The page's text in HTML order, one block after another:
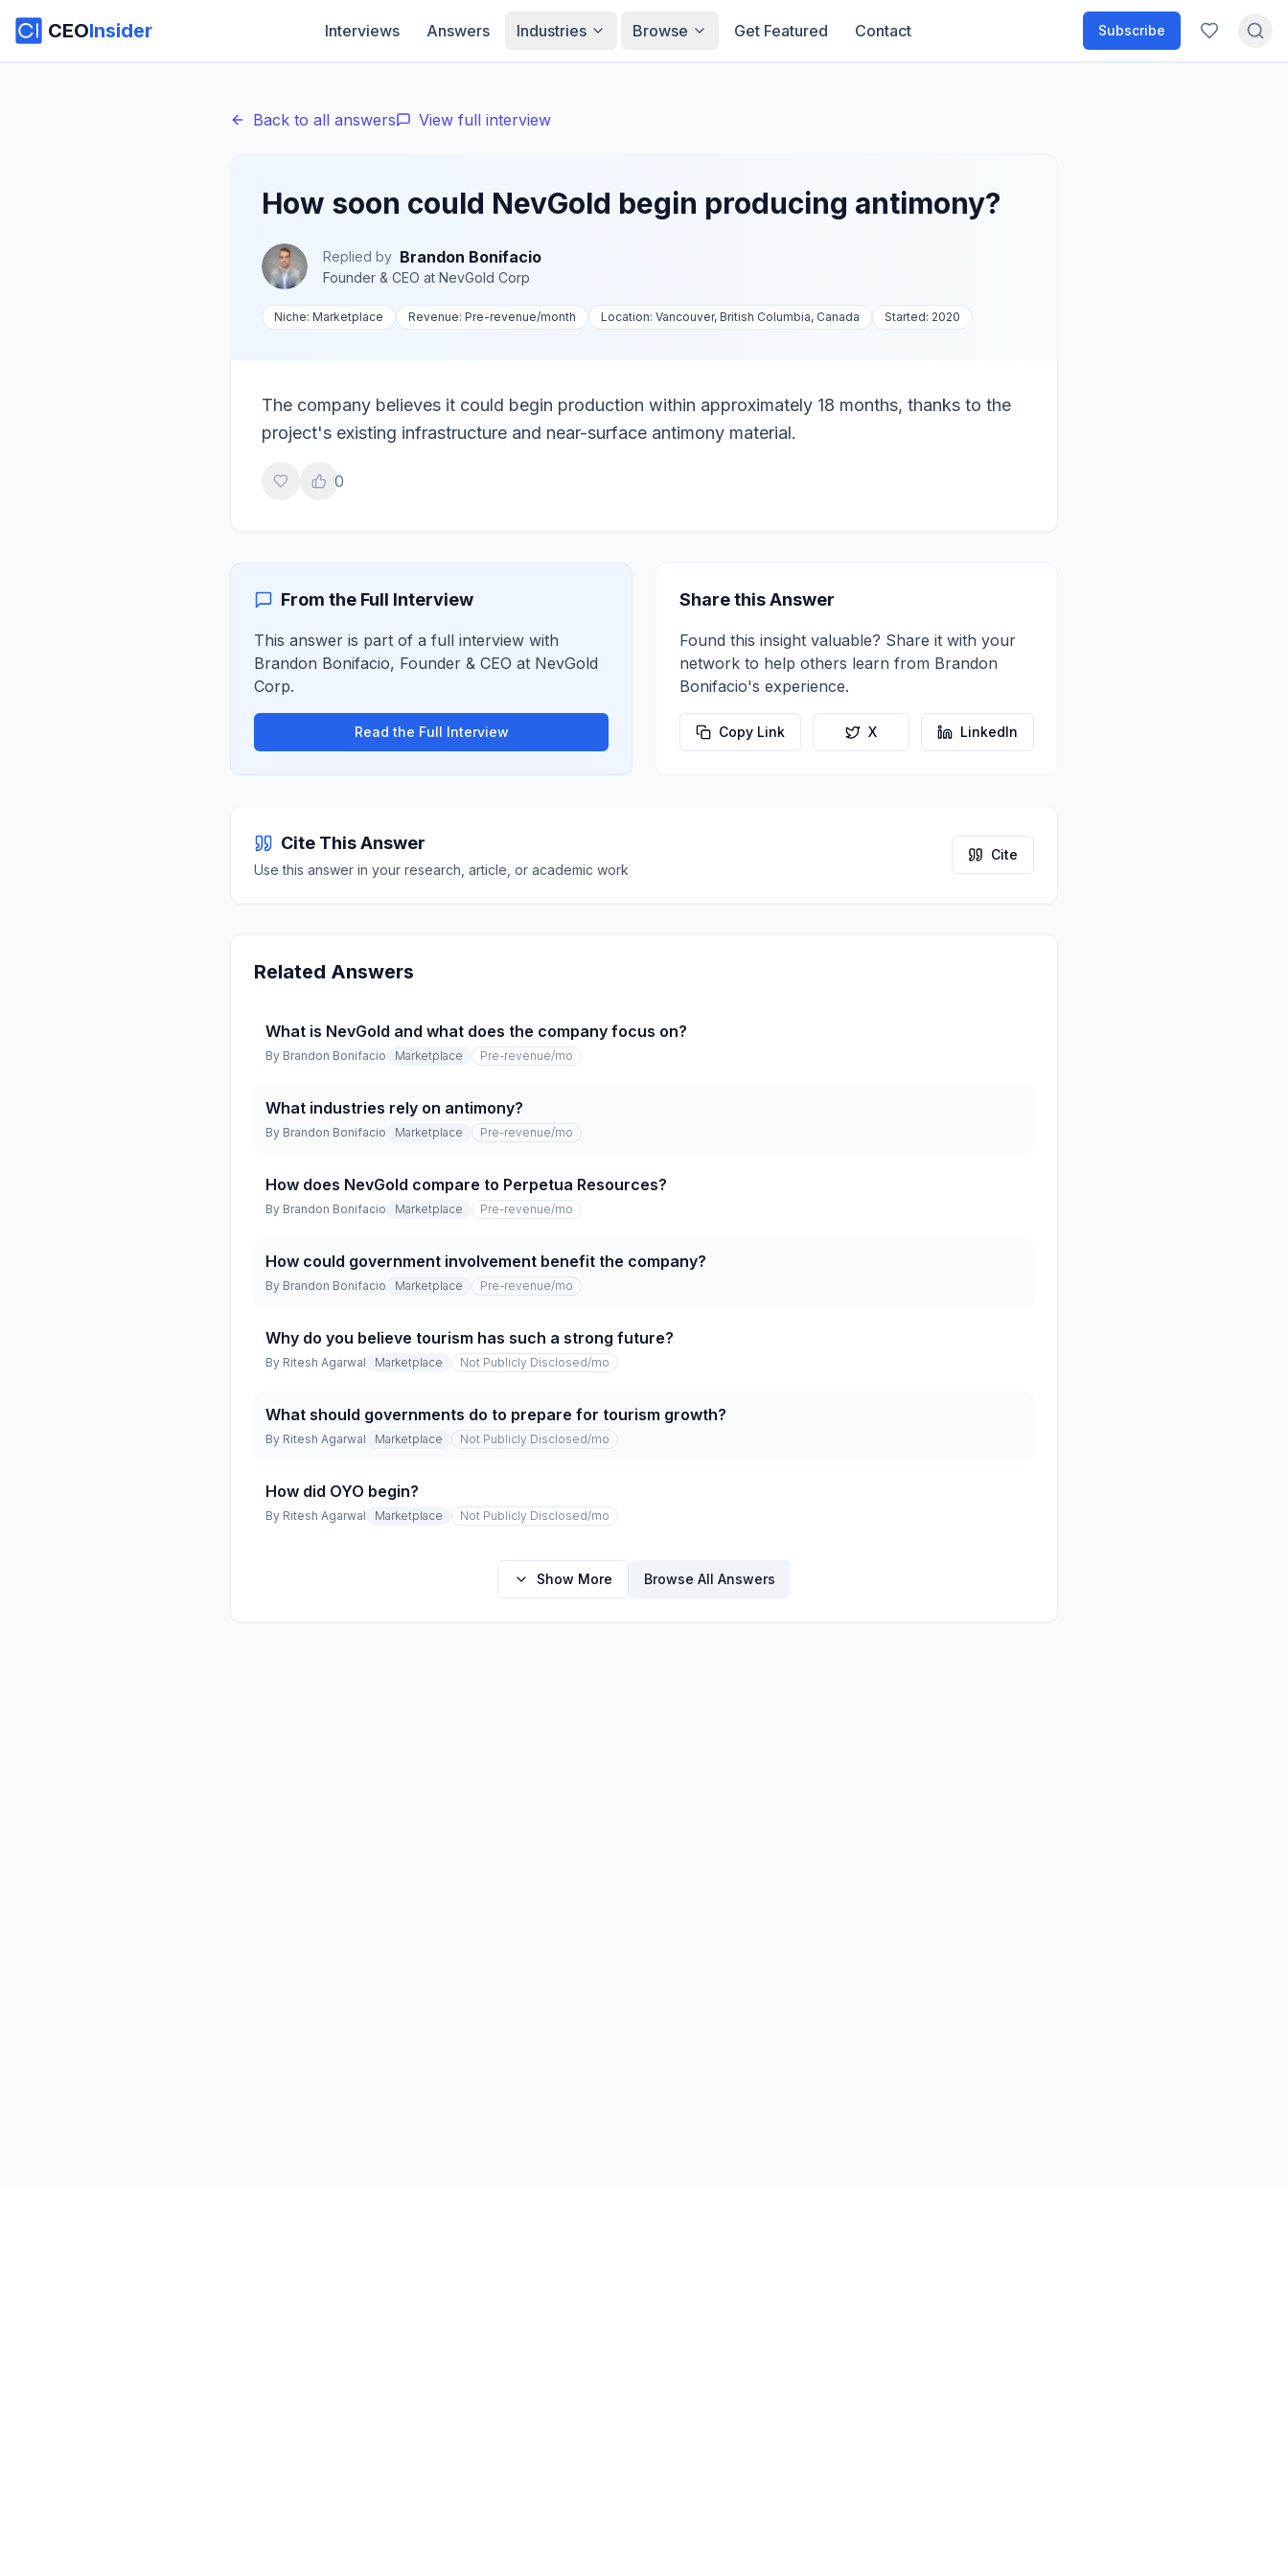
CEOInsider Interviews Answers Industries Browse Get Featured Contact Subscribe
Back to all answers View full interview
How soon could NevGold begin producing antimony?
Replied by Brandon Bonifacio
Founder & CEO at NevGold Corp
Niche: Marketplace Revenue: Pre-revenue/month Location: Vancouver, British Columbia, Canada Started: 2020
The company believes it could begin production within approximately 18 months, thanks to the
project's existing infrastructure and near-surface antimony material.
0
From the Full Interview
This answer is part of a full interview with
Brandon Bonifacio, Founder & CEO at NevGold
Corp.
Read the Full Interview
Share this Answer
Found this insight valuable? Share it with your
network to help others learn from Brandon
Bonifacio's experience.
Copy Link X LinkedIn
Cite This Answer
Use this answer in your research, article, or academic work
Cite
Related Answers
What is NevGold and what does the company focus on?
By Brandon Bonifacio Marketplace Pre-revenue/mo
What industries rely on antimony?
By Brandon Bonifacio Marketplace Pre-revenue/mo
How does NevGold compare to Perpetua Resources?
By Brandon Bonifacio Marketplace Pre-revenue/mo
How could government involvement benefit the company?
By Brandon Bonifacio Marketplace Pre-revenue/mo
Why do you believe tourism has such a strong future?
By Ritesh Agarwal Marketplace Not Publicly Disclosed/mo
What should governments do to prepare for tourism growth?
By Ritesh Agarwal Marketplace Not Publicly Disclosed/mo
How did OYO begin?
By Ritesh Agarwal Marketplace Not Publicly Disclosed/mo
Show More Browse All Answers